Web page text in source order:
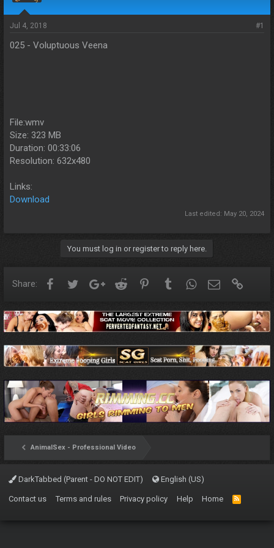
t
a
t
Jul 4, 2018 #1
025 - Voluptuous Veena
File:wmv
Size: 323 MB
Duration: 00:33:06
Resolution: 632x480
Links:
Download
Last edited: May 20, 2024
You must log in or register to reply here.
Share: FacebookTwitterGoogle+Reddit PinterestTumblrWhatsApp
Email
AnimalSex - Professional Video
DarkTabbed (Parent - DO NOT EDIT) English (US)
Contact us Terms and rules Privacy policy Help Home
R